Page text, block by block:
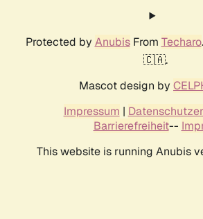
Protected by AnubisFrom Techaro
🇨🇦.
Mascot design by
Impressum |
Barrierefreiheit--
This website is running Anubis